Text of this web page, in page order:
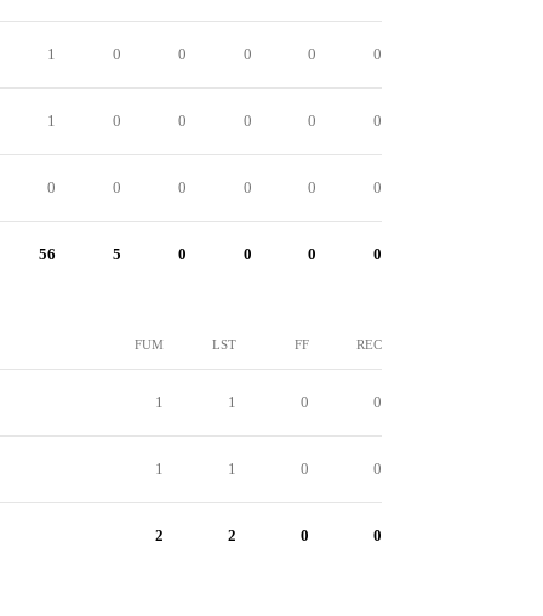
1 0 0 0 0 0
1 0 0 0 0 0
0 0 0 0 0 0
56 5 0 0 0 0
FUM LST FF REC
1 1 0 0
1 1 0 0
2 2 0 0